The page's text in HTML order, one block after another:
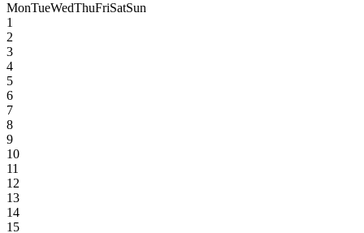
MonTueWedThuFriSatSun
1
2
3
4
5
6
7
8
9
10
11
12
13
14
15